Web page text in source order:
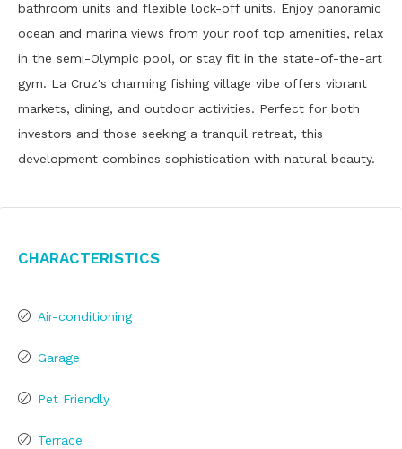
bathroom units and flexible lock-off units. Enjoy panoramic
ocean and marina views from your roof top amenities, relax
in the semi-Olympic pool, or stay fit in the state-of-the-art
gym. La Cruz's charming fishing village vibe offers vibrant
markets, dining, and outdoor activities. Perfect for both
investors and those seeking a tranquil retreat, this
development combines sophistication with natural beauty.
Characteristics
Air-conditioning
Garage
Pet Friendly
Terrace